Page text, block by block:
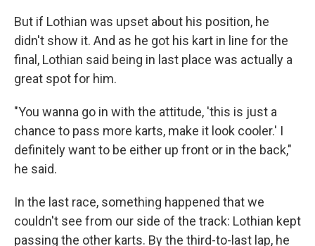
But if Lothian was upset about his position, he
didn't show it. And as he got his kart in line for the
final, Lothian said being in last place was actually a
great spot for him.
"You wanna go in with the attitude, 'this is just a
chance to pass more karts, make it look cooler.' I
definitely want to be either up front or in the back,"
he said.
In the last race, something happened that we
couldn't see from our side of the track: Lothian kept
passing the other karts. By the third-to-last lap, he